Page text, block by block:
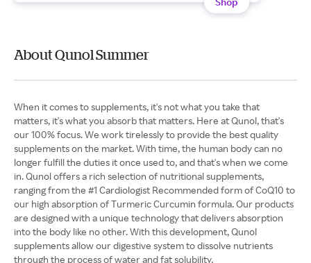
About Qunol Summer
When it comes to supplements, it's not what you take that
matters, it's what you absorb that matters. Here at Qunol, that's
our 100% focus. We work tirelessly to provide the best quality
supplements on the market. With time, the human body can no
longer fulfill the duties it once used to, and that's when we come
in. Qunol offers a rich selection of nutritional supplements,
ranging from the #1 Cardiologist Recommended form of CoQ10 to
our high absorption of Turmeric Curcumin formula. Our products
are designed with a unique technology that delivers absorption
into the body like no other. With this development, Qunol
supplements allow our digestive system to dissolve nutrients